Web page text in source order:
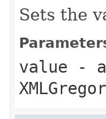
Sets the
value -